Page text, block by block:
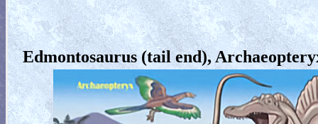
Edmontosaurus (tail end),